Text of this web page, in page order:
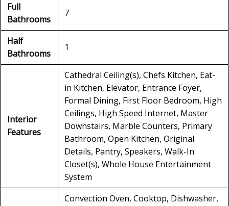
Full
Bathrooms
7
Half
Bathrooms
1
Interior
Features
Cathedral Ceiling(s), Chefs Kitchen, Eat-
in Kitchen, Elevator, Entrance Foyer,
Formal Dining, First Floor Bedroom, High
Ceilings, High Speed Internet, Master
Downstairs, Marble Counters, Primary
Bathroom, Open Kitchen, Original
Details, Pantry, Speakers, Walk-In
Closet(s), Whole House Entertainment
System
Convection Oven, Cooktop, Dishwasher,